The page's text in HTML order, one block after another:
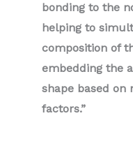
bonding to the
helping to
composition of
embedding the
shape based on
factors.”